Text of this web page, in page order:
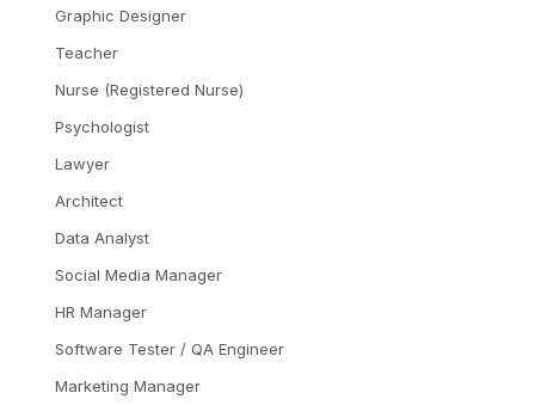
Graphic Designer
Teacher
Nurse (Registered Nurse)
Psychologist
Lawyer
Architect
Data Analyst
Social Media Manager
HR Manager
Software Tester / QA Engineer
Marketing Manager